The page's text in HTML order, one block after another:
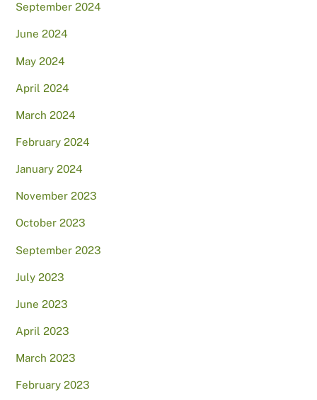
September 2024
June 2024
May 2024
April 2024
March 2024
February 2024
January 2024
November 2023
October 2023
September 2023
July 2023
June 2023
April 2023
March 2023
February 2023